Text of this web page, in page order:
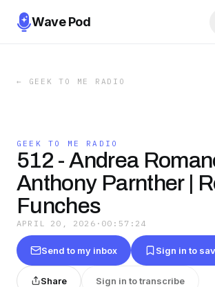
Wave Pod
← GEEK TO ME RADIO
GEEK TO ME RADIO
512 - Andrea
Anthony Parnther |
Funches
APRIL 20, 2026 · 00:57:24
Send to my inbox Sign in to
Share Sign in to transcribe